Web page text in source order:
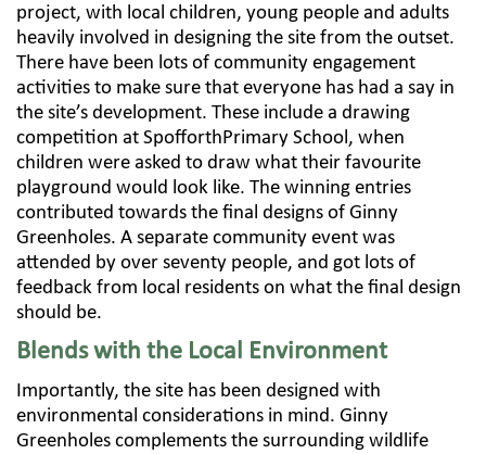
project, with local children, young people and adults
heavily involved in designing the site from the outset.
There have been lots of community engagement
activities to make sure that everyone has had a say in
the site’s development. These include a drawing
competition at SpofforthPrimary School, when
children were asked to draw what their favourite
playground would look like. The winning entries
contributed towards the final designs of Ginny
Greenholes. A separate community event was
attended by over seventy people, and got lots of
feedback from local residents on what the final design
should be.
Blends with the Local Environment
Importantly, the site has been designed with
environmental considerations in mind. Ginny
Greenholes complements the surrounding wildlife